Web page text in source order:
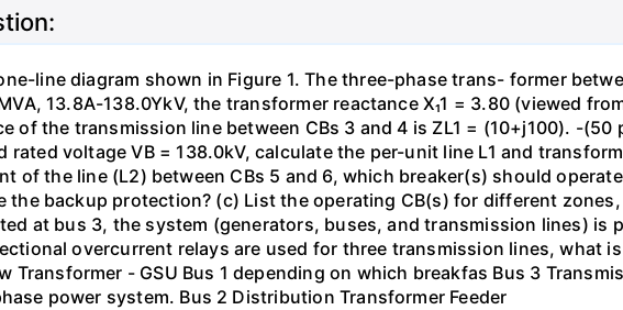
line diagram shown in Figure 1. The three-phase trans- former
13.8A-138.0YkV, the transformer reactance X₁1 = 3.80 (viewed
of the transmission line between CBs 3 and 4 is ZL1 = (10+j100). -(50
voltage VB = 138.0kV, calculate the per-unit line L1 and
of the line (L2) between CBs 5 and 6, which breaker(s) should
backup protection? (c) List the operating CB(s) for different
at bus 3, the system (generators, buses, and transmission lines) is
overcurrent relays are used for three transmission lines, what
Transformer - GSU Bus 1 depending on which breakfas Bus 3
power system. Bus 2 Distribution Transformer Feeder